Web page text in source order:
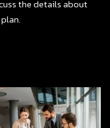
the details about